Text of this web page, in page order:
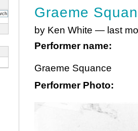
Graeme
by Ken White — last
Performer name:
Graeme Squance
Performer Photo: